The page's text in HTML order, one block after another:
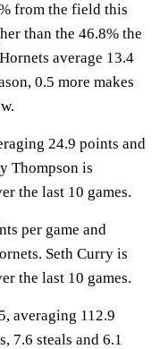
from the field this
than the 46.8% the
average 13.4
0.5 more makes
24.9 points and
Thompson is
the last 10 games.
per game and
Seth Curry is
the last 10 games.
averaging 112.9
7.6 steals and 6.1